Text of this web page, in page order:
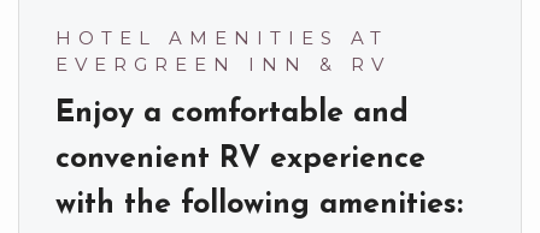
HOTEL AMENITIES AT
EVERGREEN INN & RV
Enjoy a comfortable and
convenient RV experience
with the following amenities: